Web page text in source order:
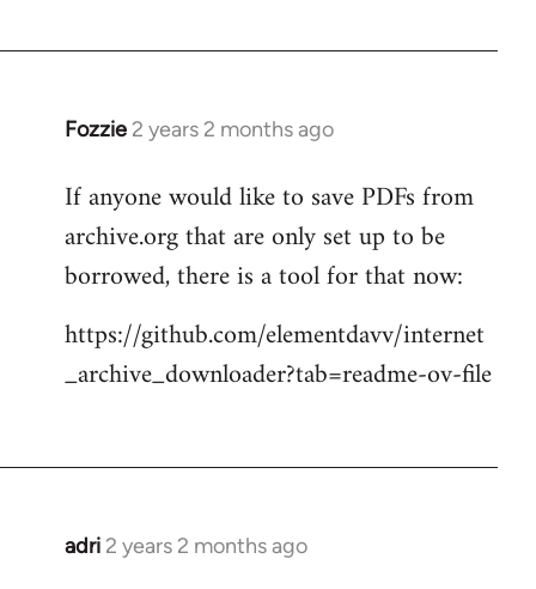
Fozzie 2 years 2 months ago
If anyone would like to save PDFs from
archive.org that are only set up to be
borrowed, there is a tool for that now:
https://github.com/elementdavv/internet
_archive_downloader?tab=readme-ov-file
adri 2 years 2 months ago